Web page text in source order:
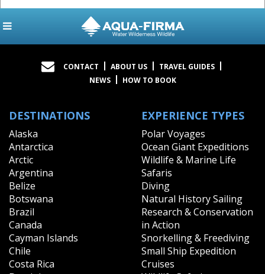
CONTACT ABOUT US
TRAVEL GUIDES
NEWS
HOW TO BOOK
DESTINATIONS
Alaska
Antarctica
Arctic
Argentina
Belize
Botswana
Brazil
Canada
Cayman Islands
Chile
Costa Rica
EXPERIENCE TYPES
Polar Voyages
Ocean Giant Expeditions
Wildlife & Marine Life
Safaris
Diving
Natural History Sailing
Research & Conservation
in Action
Snorkelling & Freediving
Small Ship Expedition
Cruises